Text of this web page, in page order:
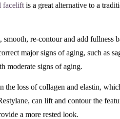
facelift is a great alternative to a
re-contour and add fullness
major signs of aging, such as
moderate signs of aging.
the loss of collagen and elastin,
can lift and contour the
a more rested look.